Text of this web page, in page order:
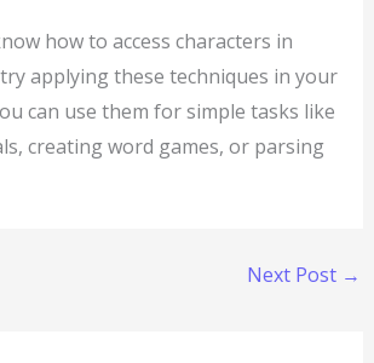
how to access characters in
applying these techniques in your
can use them for simple tasks like
creating word games, or parsing
Next Post →